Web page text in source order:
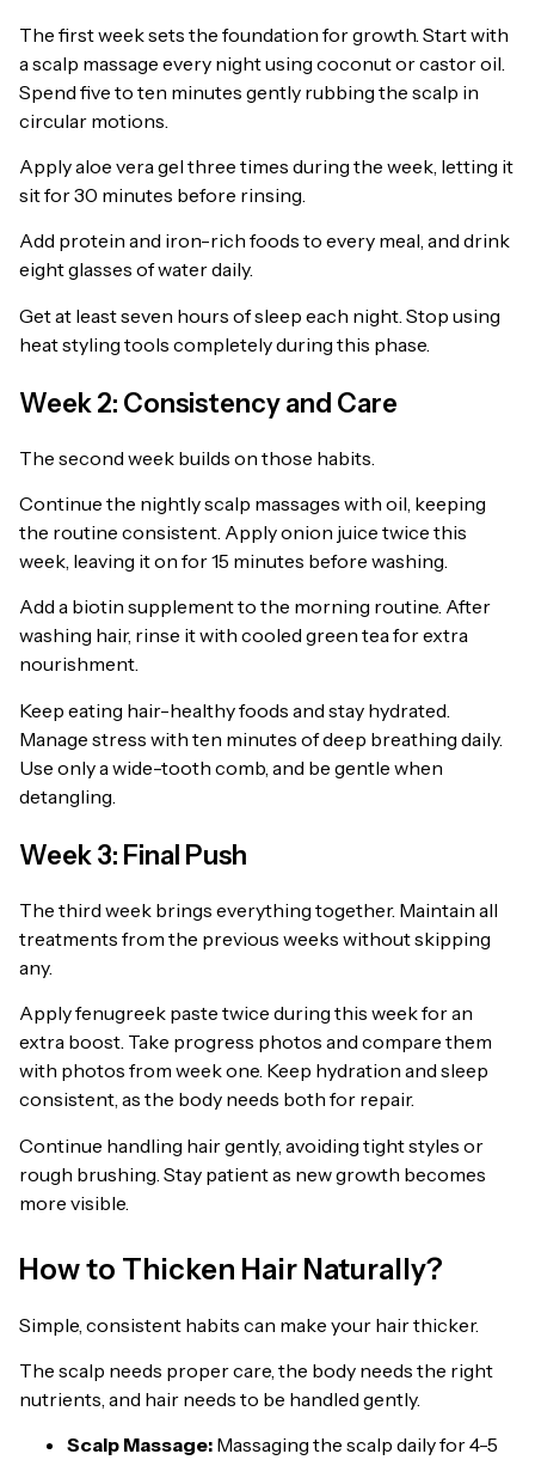
The first week sets the foundation for growth. Start with
a scalp massage every night using coconut or castor oil.
Spend five to ten minutes gently rubbing the scalp in
circular motions.
Apply aloe vera gel three times during the week, letting it
sit for 30 minutes before rinsing.
Add protein and iron-rich foods to every meal, and drink
eight glasses of water daily.
Get at least seven hours of sleep each night. Stop using
heat styling tools completely during this phase.
Week 2: Consistency and Care
The second week builds on those habits.
Continue the nightly scalp massages with oil, keeping
the routine consistent. Apply onion juice twice this
week, leaving it on for 15 minutes before washing.
Add a biotin supplement to the morning routine. After
washing hair, rinse it with cooled green tea for extra
nourishment.
Keep eating hair-healthy foods and stay hydrated.
Manage stress with ten minutes of deep breathing daily.
Use only a wide-tooth comb, and be gentle when
detangling.
Week 3: Final Push
The third week brings everything together. Maintain all
treatments from the previous weeks without skipping
any.
Apply fenugreek paste twice during this week for an
extra boost. Take progress photos and compare them
with photos from week one. Keep hydration and sleep
consistent, as the body needs both for repair.
Continue handling hair gently, avoiding tight styles or
rough brushing. Stay patient as new growth becomes
more visible.
How to Thicken Hair Naturally?
Simple, consistent habits can make your hair thicker.
The scalp needs proper care, the body needs the right
nutrients, and hair needs to be handled gently.
Scalp Massage: Massaging the scalp daily for 4-5